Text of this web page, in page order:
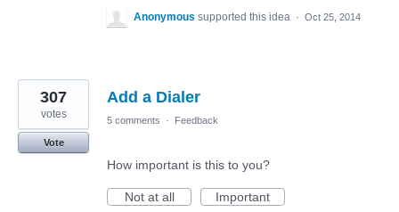
Anonymous supported this idea · Oct 25, 2014
Add a Dialer
307
votes
Vote
5 comments · Feedback
How important is this to you?
Not at all
Important